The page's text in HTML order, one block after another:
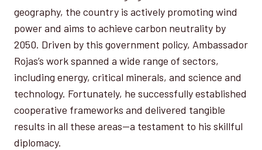
geography, the country is actively promoting wind
power and aims to achieve carbon neutrality by
2050. Driven by this government policy, Ambassador
Rojas’s work spanned a wide range of sectors,
including energy, critical minerals, and science and
technology. Fortunately, he successfully established
cooperative frameworks and delivered tangible
results in all these areas—a testament to his skillful
diplomacy.